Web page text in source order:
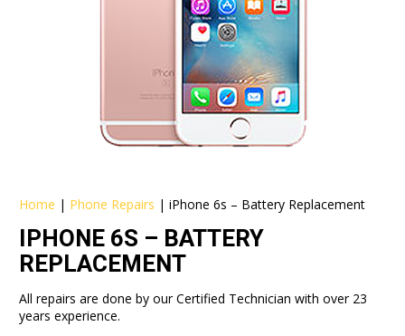
Home | Phone Repairs |iPhone 6s – Battery Replacement
IPHONE 6S – BATTERY
REPLACEMENT
All repairs are done by our Certified Technician with over 23
years experience.